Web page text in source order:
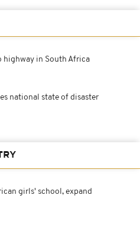
highway in South Africa
national state of disaster
girls' school, expand